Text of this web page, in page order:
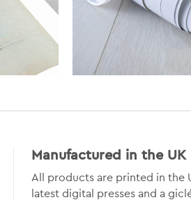
Manufactured in the UK
All products are printed in the
latest digital presses and a